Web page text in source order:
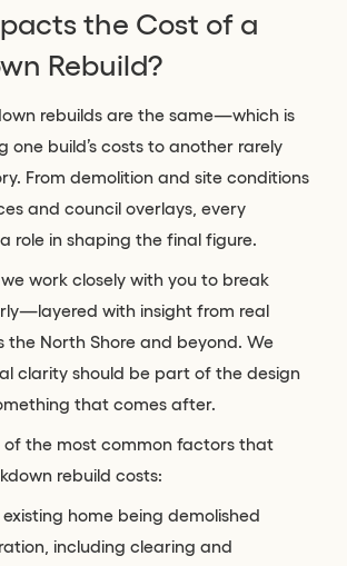
the Cost of a
Rebuild?
rebuilds are the same—which is
one build’s costs to another rarely
From demolition and site conditions
and council overlays, every
role in shaping the final figure.
work closely with you to break
with insight from real
the North Shore and beyond. We
clarity should be part of the design
that comes after.
of the most common factors that
rebuild costs:
home being demolished
including clearing and